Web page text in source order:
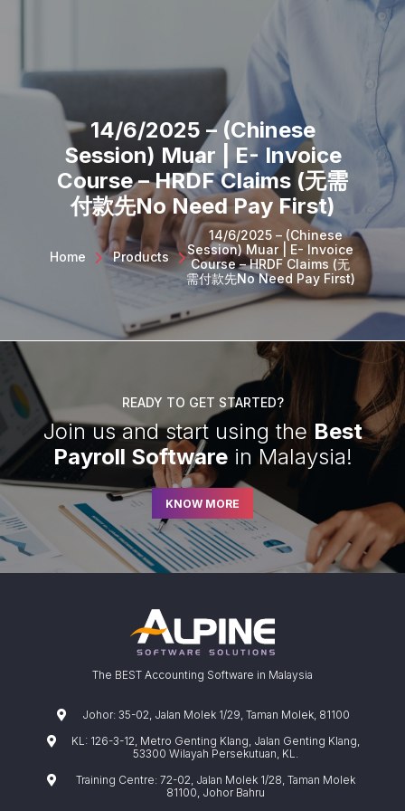
14/6/2025 – (Chinese
Session) Muar | E- Invoice
Course – HRDF Claims (无需
付款先No Need Pay First)
Home > Products >
14/6/2025 – (Chinese
Session) Muar | E- Invoice
Course – HRDF Claims (无
需付款先No Need Pay First)
READY TO GET STARTED?
Join us and start using the Best
Payroll Softwarein Malaysia!
KNOW MORE
The BEST Accounting Software in Malaysia
Johor: 35-02, Jalan Molek 1/29, Taman Molek, 81100
KL: 126-3-12, Metro Genting Klang, Jalan Genting Klang,
53300 Wilayah Persekutuan, KL.
Training Centre: 72-02, Jalan Molek 1/28, Taman Molek
81100, Johor Bahru